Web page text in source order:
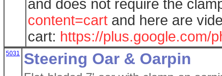
and does not require the
content=cart and here are
cart: https://plus.google.com/
5031 Steering Oar & Oarpin